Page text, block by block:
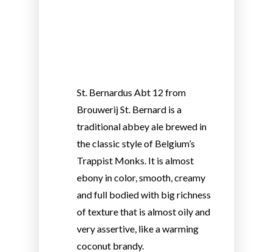
St. Bernardus Abt 12 from
Brouwerij St. Bernard is a
traditional abbey ale brewed in
the classic style of Belgium’s
Trappist Monks. It is almost
ebony in color, smooth, creamy
and full bodied with big richness
of texture that is almost oily and
very assertive, like a warming
coconut brandy.